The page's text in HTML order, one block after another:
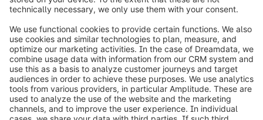
info@shopware.com
Worldwide: 00 800 746 7626 0